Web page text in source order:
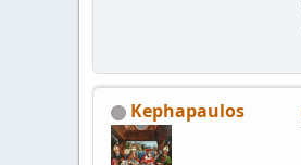
Kephapaulos